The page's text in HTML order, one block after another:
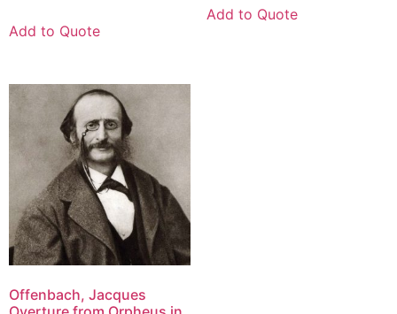
Add to Quote
Add to Quote
Offenbach, Jacques